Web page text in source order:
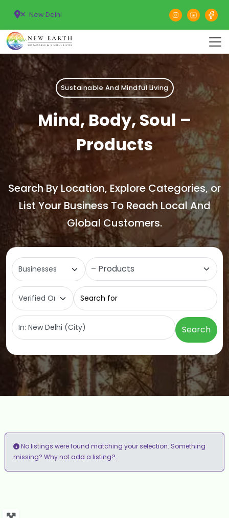
New Delhi
Sustainable And Mindful Living
Mind, Body, Soul –
Products
Search By Location, Explore Categories, or
List Your Business To Reach Local And
Global Customers.
Select search type
Search
No listings were found matching your selection. Something
missing? Why notadd a listing?.